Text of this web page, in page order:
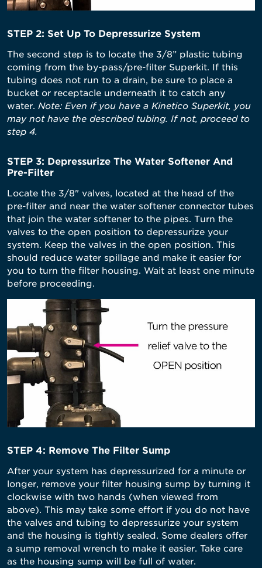
STEP 2: Set Up To Depressurize System
The second step is to locate the 3/8” plastic tubing
coming from the by-pass/pre-filter Superkit. If this
tubing does not run to a drain, be sure to place a
bucket or receptacle underneath it to catch any
water. Note: Even if you have a Kinetico Superkit, you
may not have the described tubing. If not, proceed to
step 4.
STEP 3: Depressurize The Water Softener And
Pre-Filter
Locate the 3/8" valves, located at the head of the
pre-filter and near the water softener connector tubes
that join the water softener to the pipes. Turn the
valves to the open position to depressurize your
system. Keep the valves in the open position. This
should reduce water spillage and make it easier for
you to turn the filter housing. Wait at least one minute
before proceeding.
STEP 4: Remove The Filter Sump
After your system has depressurized for a minute or
longer, remove your filter housing sump by turning it
clockwise with two hands (when viewed from
above). This may take some effort if you do not have
the valves and tubing to depressurize your system
and the housing is tightly sealed. Some dealers offer
a sump removal wrench to make it easier. Take care
as the housing sump will be full of water.